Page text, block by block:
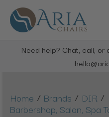
Need help? Chat, call,
Home / Brands / DIR /
Barbershop, Salon, Spa